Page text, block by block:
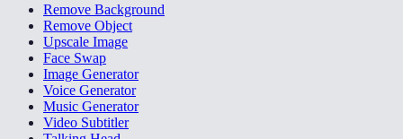
Remove Background
Remove Object
Upscale Image
Face Swap
Image Generator
Voice Generator
Music Generator
Video Subtitler